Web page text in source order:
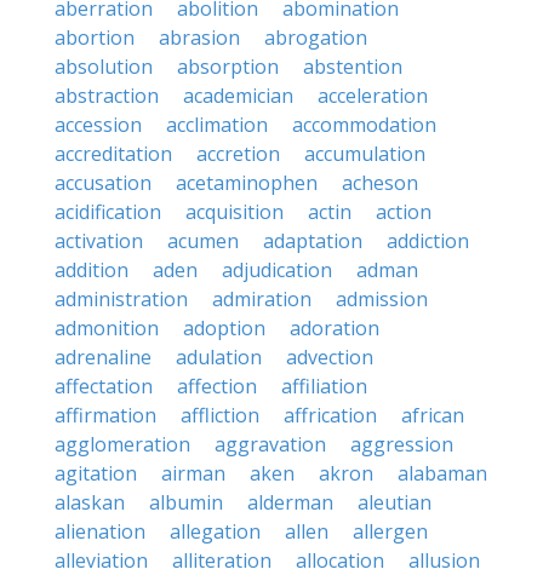
aberration
abolition
abomination
abortion
abrasion
abrogation
absolution
absorption
abstention
abstraction
academician
acceleration
accession
acclimation
accommodation
accreditation
accretion
accumulation
accusation
acetaminophen
acheson
acidification
acquisition actin
action
activation
acumen adaptation
addiction
addition
aden adjudication
adman
administration
admiration
admission
admonition
adoption
adoration
adrenaline
adulation
advection
affectation
affection
affiliation
affirmation
affliction affrication
african
agglomeration
aggravation
aggression
agitation
airman aken akron
alabaman
alaskan
albumin alderman
aleutian
alienation
allegation allen
allergen
alleviation
alliteration allocation
allusion